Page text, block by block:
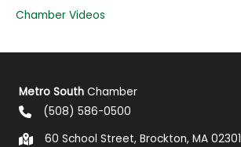
Chamber Videos
Metro South Chamber
(508) 586-0500
60 School Street, Brockton, MA 02301